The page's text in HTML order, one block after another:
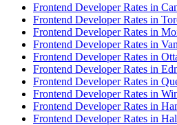
Frontend Developer Rates in
Frontend Developer Rates in
Frontend Developer Rates in
Frontend Developer Rates in
Frontend Developer Rates in
Frontend Developer Rates in
Frontend Developer Rates in
Frontend Developer Rates in
Frontend Developer Rates in
Frontend Developer Rates in